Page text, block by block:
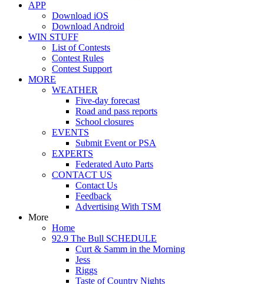
APP
Download iOS
Download Android
WIN STUFF
List of Contests
Contest Rules
Contest Support
MORE
WEATHER
Five-day forecast
Road and pass reports
School closures
EVENTS
Submit Event or PSA
EXPERTS
Federated Auto Parts
CONTACT US
Contact Us
Feedback
Advertising With TSM
More
Home
92.9 The Bull SCHEDULE
Curt & Samm in the Morning
Jess
Riggs
Taste of Country Nights